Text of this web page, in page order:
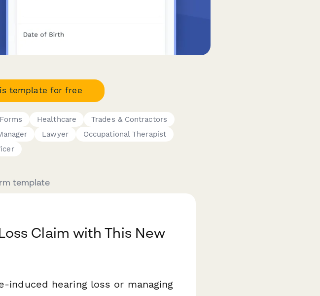
template for free
Healthcare
Trades & Contractors
Lawyer
Occupational Therapist
template
Claim with This New
induced hearing loss or managing